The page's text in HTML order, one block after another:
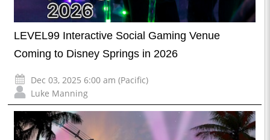
LEVEL99 Interactive Social Gaming Venue
Coming to Disney Springs in 2026
Dec 03, 2025 6:00 am (Pacific)
Luke Manning